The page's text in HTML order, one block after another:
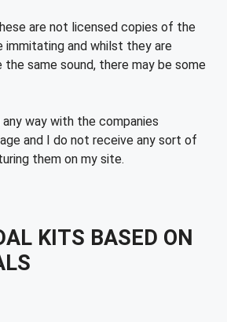
are not licensed copies of the
immitating and whilst they are
same sound, there may be some
way with the companies
and I do not receive any sort of
them on my site.
KITS BASED ON